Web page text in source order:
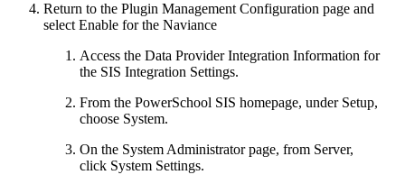
Return to the Plugin Management Configuration page and
select Enable for the Naviance
Access the Data Provider Integration Information for
the SIS Integration Settings.
From the PowerSchool SIS homepage, under Setup,
choose System.
On the System Administrator page, from Server,
click System Settings.